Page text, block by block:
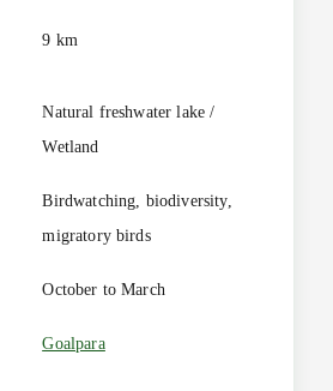
9 km
Natural freshwater lake /
Wetland
Birdwatching, biodiversity,
migratory birds
October to March
Goalpara